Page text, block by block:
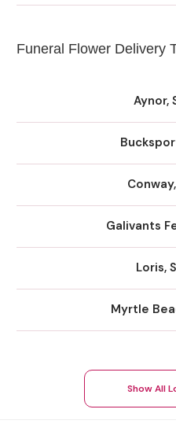
Funeral Flower Delivery
Aynor,
Galivants
Loris,
Myrtle
Show All